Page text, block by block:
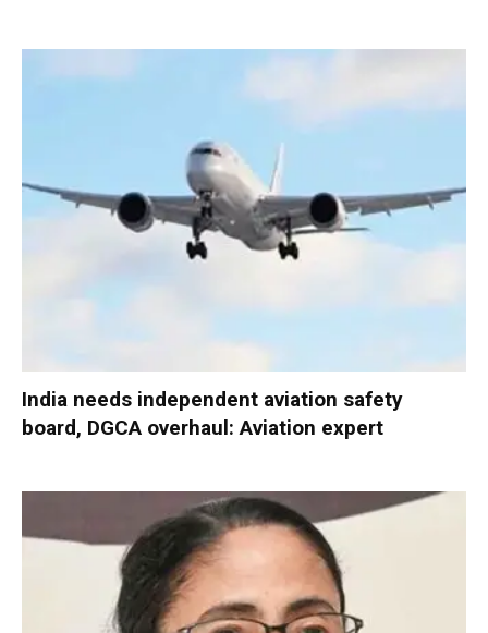
India needs independent aviation safety
board, DGCA overhaul: Aviation expert